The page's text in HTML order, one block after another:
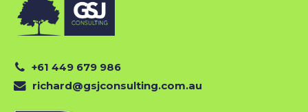
+61 449 679 986
richard@gsjconsulting.com.au